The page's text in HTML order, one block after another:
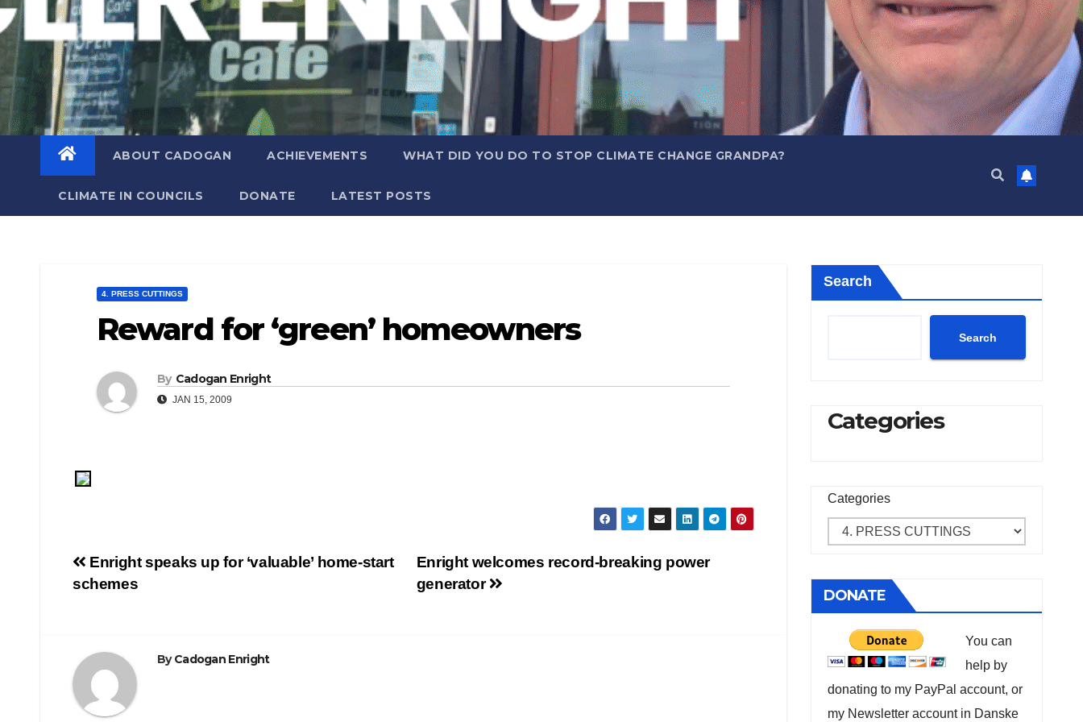
ABOUT CADOGAN ACHIEVEMENTS WHAT DID YOU DO TO STOP CLIMATE CHANGE GRANDPA?
CLIMATE IN COUNCILS DONATE LATEST POSTS
4. PRESS CUTTINGS
Reward for ‘green’ homeowners
By Cadogan Enright
JAN 15, 2009
Post
Enright welcomes record-breaking power
generator
Enright speaks up for ‘valuable’ home-start
schemes
ByCadogan Enright
Search
Search
Categories
Categories
DONATE
You can
help by
donating to my PayPal account, or
my Newsletter account in Danske